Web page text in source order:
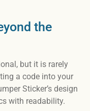
the
but it is rarely
a code into your
Sticker’s design
with readability.